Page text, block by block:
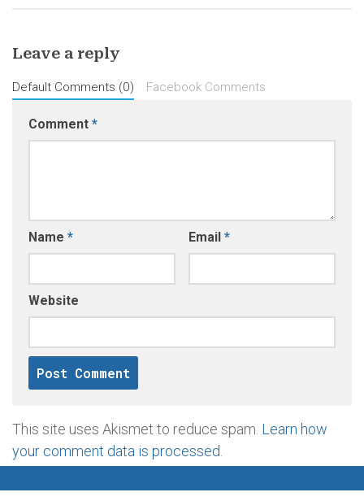
Leave a reply
Default Comments (0) Facebook Comments
Comment *
Name * Email *
Website
This site uses Akismet to reduce spam. Learn how
your comment data is processed.